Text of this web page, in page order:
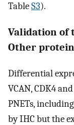
TableS3).
Validation of
Other
Differential
VCAN, CDK4
PNETs,
by IHC but the